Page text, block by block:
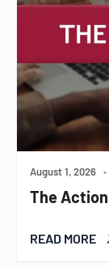
August 1, 2026 •
The
READ MORE